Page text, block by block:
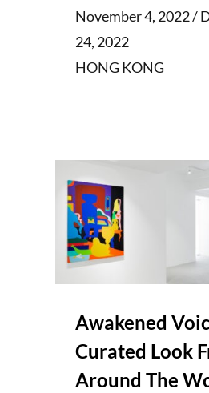
November 4, 2022 /
24, 2022
HONG KONG
Awakened
Curated Look
Around The